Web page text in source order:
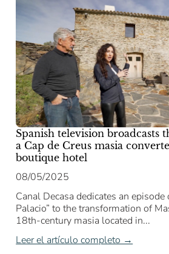
Spanish television broadcasts
a Cap de Creus masia
boutique hotel
08/05/2025
Canal Decasa dedicates an episode
Palacio” to the transformation of
18th-century masia located in...
Leer el artículo completo →